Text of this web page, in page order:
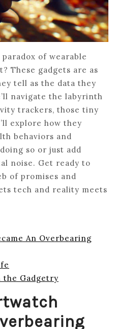
of wearable
These gadgets are as
tell as the data they
navigate the labyrinth
trackers, those tiny
explore how they
behaviors and
so or just add
noise. Get ready to
of promises and
tech and reality meets
An Overbearing
the Gadgetry